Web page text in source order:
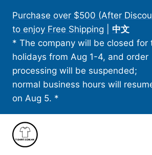
content
Purchase over $500 (After
to enjoy Free Shipping
中文
* The company will be closed for
holidays from Aug 1-4, and order
processing will be suspended;
normal business hours will
on Aug 5. *